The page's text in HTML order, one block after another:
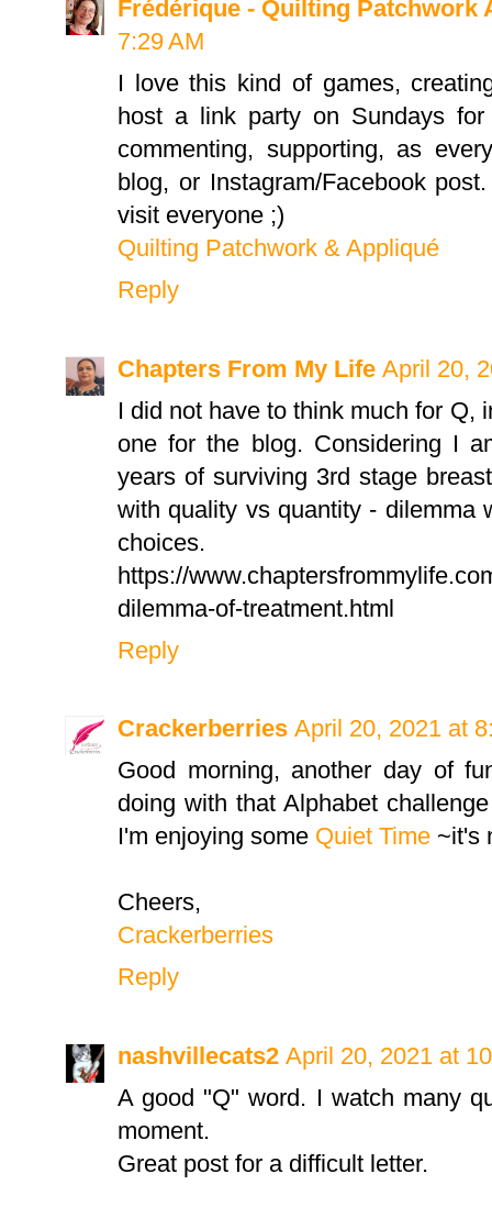
Frédérique - Quilting Patchwork
7:29 AM
I love this kind of games,
host a link party on Sundays
commenting, supporting, as
blog, or Instagram/Facebook
visit everyone ;)
Quilting Patchwork & Appliqué
Reply
Chapters From My Life April 20,
I did not have to think much for Q,
one for the blog. Considering I
years of surviving 3rd stage
with quality vs quantity - dilemma
choices.
https://
dilemma-of-treatment.html
Reply
Crackerberries April 20, 2021 at
Good morning, another day of
doing with that Alphabet
I'm enjoying some Quiet Time ~it's
Cheers,
Crackerberries
Reply
nashvillecats2 April 20, 2021 at
A good "Q" word. I watch many
moment.
Great post for a difficult letter.